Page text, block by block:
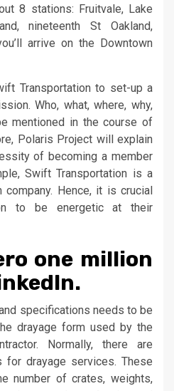
8 stations: Fruitvale, Lake
nineteenth St Oakland,
arrive on the Downtown
Transportation to set-up a
Who, what, where, why,
mentioned in the course of
Polaris Project will explain
of becoming a member
Swift Transportation is a
Hence, it is crucial
to be energetic at their
one million
specifications needs to be
drayage form used by the
Normally, there are
for drayage services. These
number of crates, weights,